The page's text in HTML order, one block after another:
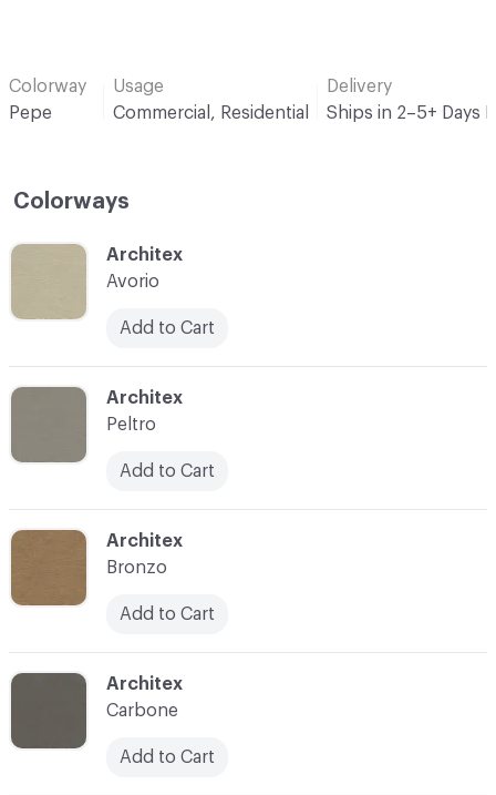
Colorway
Pepe
Usage
Commercial, Residential
Delivery
Ships in 2–5+ Days
Colorways
C-000002
Architex
Peltro
Add to Cart
C-000003
Architex
Bronzo
Add to Cart
C-000001
Architex
Avorio
Add to Cart
C-000004
Architex
Carbone
Add to Cart